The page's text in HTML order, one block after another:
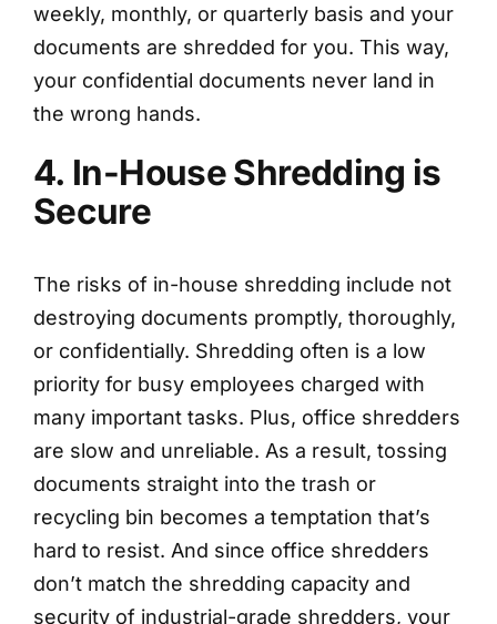
weekly, monthly, or quarterly basis and your
documents are shredded for you. This way,
your confidential documents never land in
the wrong hands.
4. In-House Shredding is
Secure
The risks of in-house shredding include not
destroying documents promptly, thoroughly,
or confidentially. Shredding often is a low
priority for busy employees charged with
many important tasks. Plus, office shredders
are slow and unreliable. As a result, tossing
documents straight into the trash or
recycling bin becomes a temptation that’s
hard to resist. And since office shredders
don’t match the shredding capacity and
security of industrial-grade shredders, your